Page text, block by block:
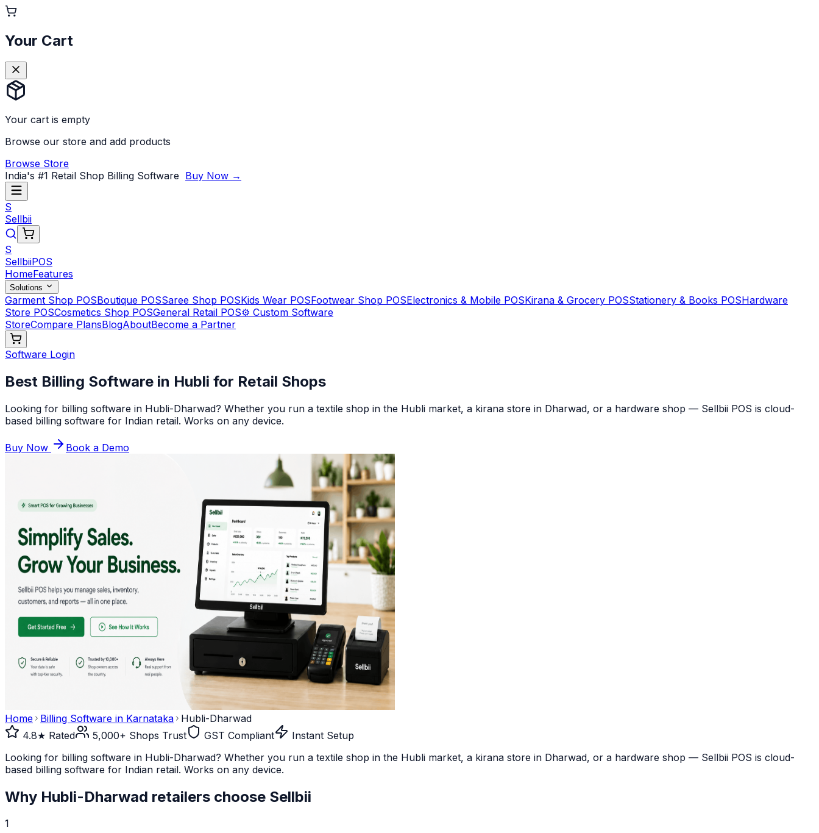
Your Cart
Your cart is empty
Browse our store and add products
Browse Store
India's #1 Retail Shop Billing Software Buy Now →
S
Sellbii
S
SellbiiPOS
HomeFeatures
Solutions
Garment Shop POSBoutique POSSaree Shop POSKids Wear POSFootwear Shop POSElectronics & Mobile POSKirana & Grocery POSStationery & Books POSHardware
Store POSCosmetics Shop POSGeneral Retail POS⚙️ Custom Software
StoreCompare PlansBlogAboutBecome a Partner
Software Login
Best Billing Software in Hubli for Retail Shops
Looking for billing software in Hubli-Dharwad? Whether you run a textile shop in the Hubli market, a kirana store in Dharwad, or a hardware shop — Sellbii POS is cloud-
based billing software for Indian retail. Works on any device.
Buy Now Book a Demo
Home Billing Software in Karnataka
Hubli-Dharwad
4.8★ Rated
5,000+ Shops Trust GST Compliant
Instant Setup
Looking for billing software in Hubli-Dharwad? Whether you run a textile shop in the Hubli market, a kirana store in Dharwad, or a hardware shop — Sellbii POS is cloud-
based billing software for Indian retail. Works on any device.
Why Hubli-Dharwad retailers choose Sellbii
1